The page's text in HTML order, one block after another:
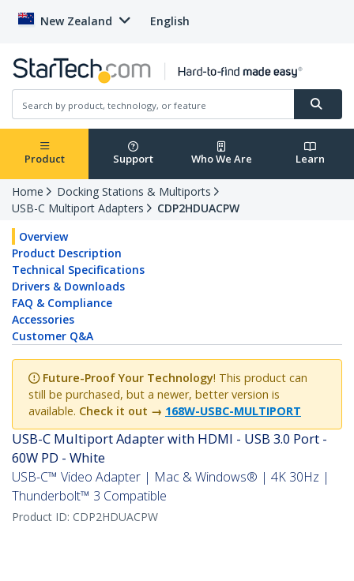
New Zealand English
Product Support Who We Are Learn
Home
Docking Stations & Multiports
USB-C Multiport Adapters
CDP2HDUACPW
Overview
Product Description
Technical Specifications
Drivers & Downloads
FAQ & Compliance
Accessories
Customer Q&A
Future-Proof Your Technology! This product can
still be purchased, but a newer, better version is
available. Check it out → 168W-USBC-MULTIPORT
USB-C Multiport Adapter with HDMI - USB 3.0 Port -
60W PD - White
USB-C™ Video Adapter | Mac & Windows® | 4K 30Hz |
Thunderbolt™ 3 Compatible
Product ID: CDP2HDUACPW